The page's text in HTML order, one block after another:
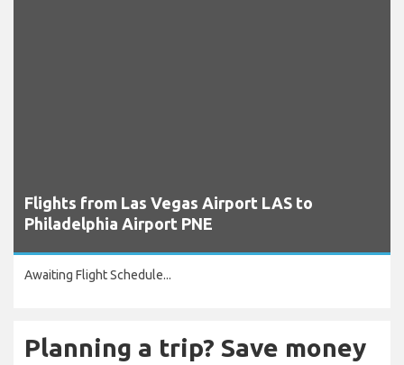
Flights from Las Vegas Airport LAS to
Philadelphia Airport PNE
Awaiting Flight Schedule...
Planning a trip? Save money